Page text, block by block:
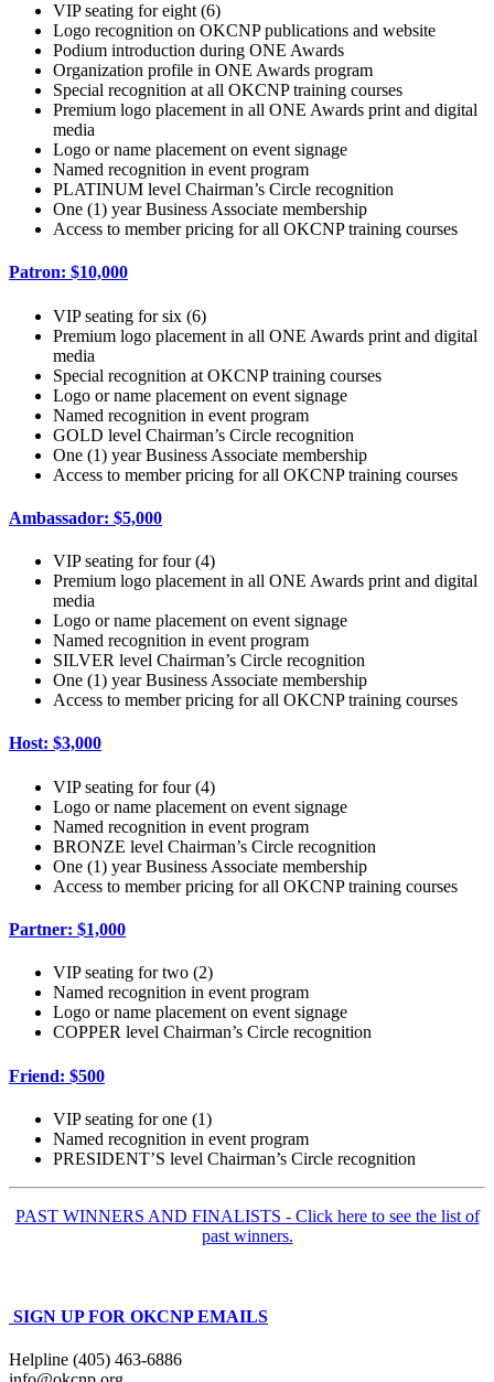
VIP seating for eight (6)
Logo recognition on OKCNP publications and website
Podium introduction during ONE Awards
Organization profile in ONE Awards program
Special recognition at all OKCNP training courses
Premium logo placement in all ONE Awards print and digital
media
Logo or name placement on event signage
Named recognition in event program
PLATINUM level Chairman’s Circle recognition
One (1) year Business Associate membership
Access to member pricing for all OKCNP training courses
Patron: $10,000
VIP seating for six (6)
Premium logo placement in all ONE Awards print and digital
media
Special recognition at OKCNP training courses
Logo or name placement on event signage
Named recognition in event program
GOLD level Chairman’s Circle recognition
One (1) year Business Associate membership
Access to member pricing for all OKCNP training courses
Ambassador: $5,000
VIP seating for four (4)
Premium logo placement in all ONE Awards print and digital
media
Logo or name placement on event signage
Named recognition in event program
SILVER level Chairman’s Circle recognition
One (1) year Business Associate membership
Access to member pricing for all OKCNP training courses
Host: $3,000
VIP seating for four (4)
Logo or name placement on event signage
Named recognition in event program
BRONZE level Chairman’s Circle recognition
One (1) year Business Associate membership
Access to member pricing for all OKCNP training courses
Partner: $1,000
VIP seating for two (2)
Named recognition in event program
Logo or name placement on event signage
COPPER level Chairman’s Circle recognition
Friend: $500
VIP seating for one (1)
Named recognition in event program
PRESIDENT’S level Chairman’s Circle recognition
PAST WINNERS AND FINALISTS - Click here to see the list of
past winners.
SIGN UP FOR OKCNP EMAILS
Helpline (405) 463-6886